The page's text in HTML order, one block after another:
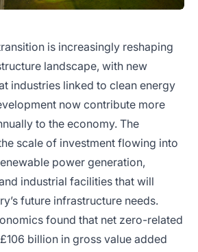
is increasingly reshaping
landscape, with new
industries linked to clean energy
now contribute more
to the economy. The
scale of investment flowing into
power generation,
industrial facilities that will
future infrastructure needs.
found that net zero-related
billion in gross value added